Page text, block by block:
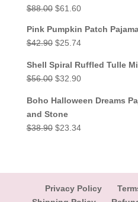
$88.00 Original
was:
$88.00.
$61.60Current
is:
Pink Pumpkin Patch
$42.90 Original
was:
$42.90.
$25.74Current
is:
$25.74.
Shell Spiral Ruffled Tulle
$56.00 Original
was:
$56.00.
$32.90Current
is:
Boho Halloween Dreams
and Stone
$38.90 Original
$23.34Current
Privacy Policy